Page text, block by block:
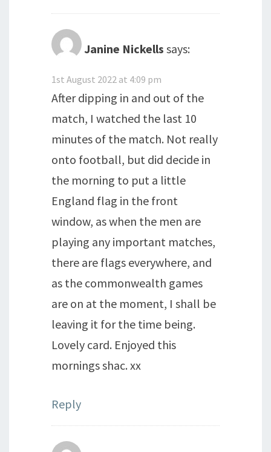
Janine Nickells says:
1st August 2022 at 4:09 pm
After dipping in and out of the
match, I watched the last 10
minutes of the match. Not really
onto football, but did decide in
the morning to put a little
England flag in the front
window, as when the men are
playing any important matches,
there are flags everywhere, and
as the commonwealth games
are on at the moment, I shall be
leaving it for the time being.
Lovely card. Enjoyed this
mornings shac. xx
Reply